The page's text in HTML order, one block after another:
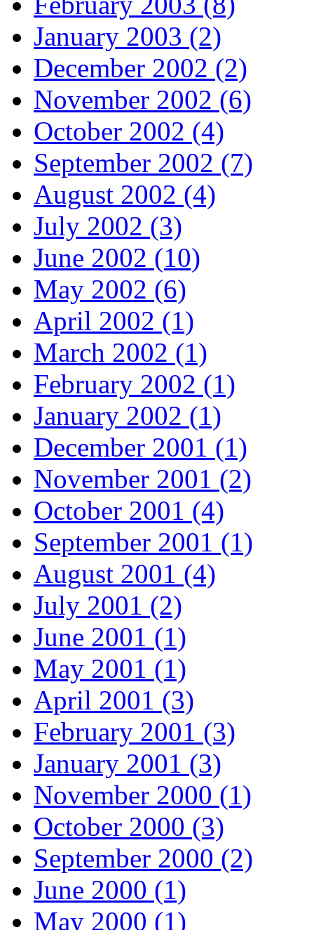
January 2003 (2)
December 2002 (2)
November 2002 (6)
October 2002 (4)
September 2002 (7)
August 2002 (4)
July 2002 (3)
June 2002 (10)
May 2002 (6)
April 2002 (1)
March 2002 (1)
February 2002 (1)
January 2002 (1)
December 2001 (1)
November 2001 (2)
October 2001 (4)
September 2001 (1)
August 2001 (4)
July 2001 (2)
June 2001 (1)
May 2001 (1)
April 2001 (3)
February 2001 (3)
January 2001 (3)
November 2000 (1)
October 2000 (3)
September 2000 (2)
June 2000 (1)
May 2000 (1)